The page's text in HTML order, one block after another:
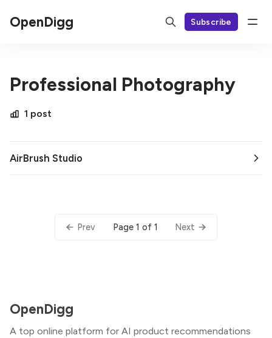
OpenDigg Subscribe
Professional Photography
1 post
AirBrush Studio
Prev Page 1 of 1 Next
OpenDigg
A top online platform for AI product recommendations